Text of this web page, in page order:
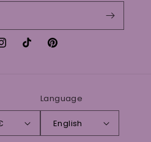
TikTokPinterest
€
Language
English